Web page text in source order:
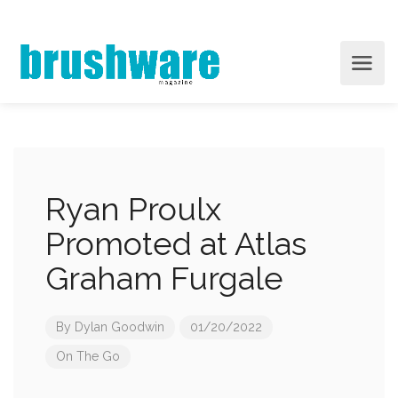
Ryan Proulx
Promoted at Atlas
Graham Furgale
By Dylan Goodwin 01/20/2022
On The Go